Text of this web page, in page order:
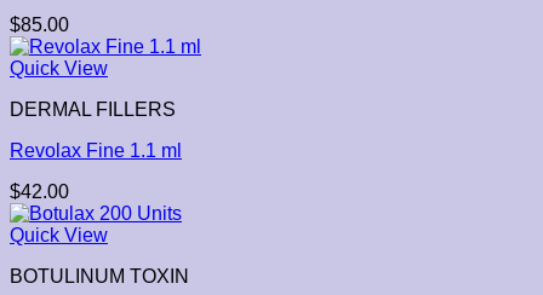
$85.00
Quick View
DERMAL FILLERS
Revolax Fine 1.1 ml
$42.00
Quick View
BOTULINUM TOXIN